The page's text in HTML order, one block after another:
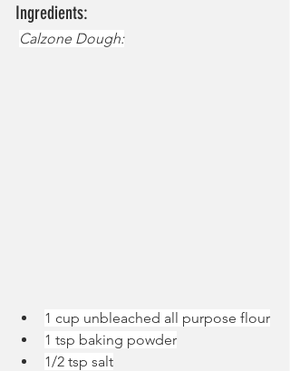
Ingredients:
Calzone Dough:
1 cup unbleached all purpose flour
1 tsp baking powder
1/2 tsp salt